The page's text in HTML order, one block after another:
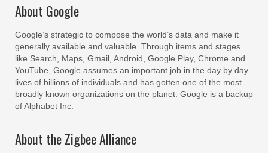
About Google
Google’s strategic to compose the world’s data and make it
generally available and valuable. Through items and stages
like Search, Maps, Gmail, Android, Google Play, Chrome and
YouTube, Google assumes an important job in the day by day
lives of billions of individuals and has gotten one of the most
broadly known organizations on the planet. Google is a backup
of Alphabet Inc.
About the Zigbee Alliance